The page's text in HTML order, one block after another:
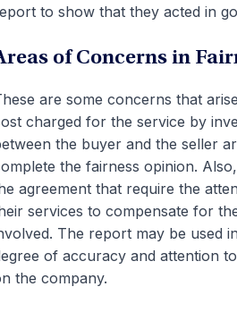
to show that they acted in
of Concerns in
are some concerns that
charged for the service by
the buyer and the seller
the fairness opinion.
agreement that require the
services to compensate for
The report may be used
of accuracy and attention
the company.